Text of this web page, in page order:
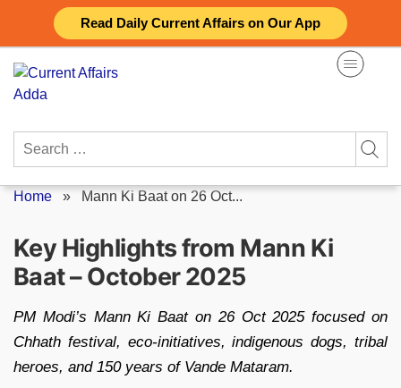
Read Daily Current Affairs on Our App
content
Search
Home » Mann Ki Baat on 26 Oct...
Key Highlights from Mann Ki
Baat – October 2025
PM Modi’s Mann Ki Baat on 26 Oct 2025 focused on
Chhath festival, eco-initiatives, indigenous dogs, tribal
heroes, and 150 years of Vande Mataram.